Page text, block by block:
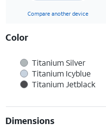
Compare another device
Color
Titanium Silver
Titanium Icyblue
Titanium Jetblack
Dimensions